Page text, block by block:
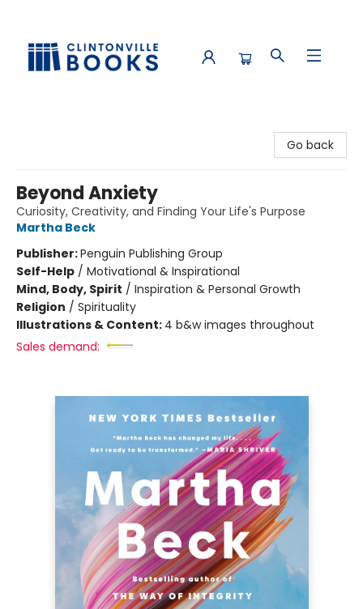
Go back
Beyond Anxiety
Curiosity, Creativity, and Finding Your Life's Purpose
Martha Beck
Publisher:Penguin Publishing Group
Self-Help / Motivational & Inspirational
Mind, Body, Spirit / Inspiration & Personal Growth
Religion / Spirituality
Illustrations & Content: 4 b&w images throughout
Sales demand: